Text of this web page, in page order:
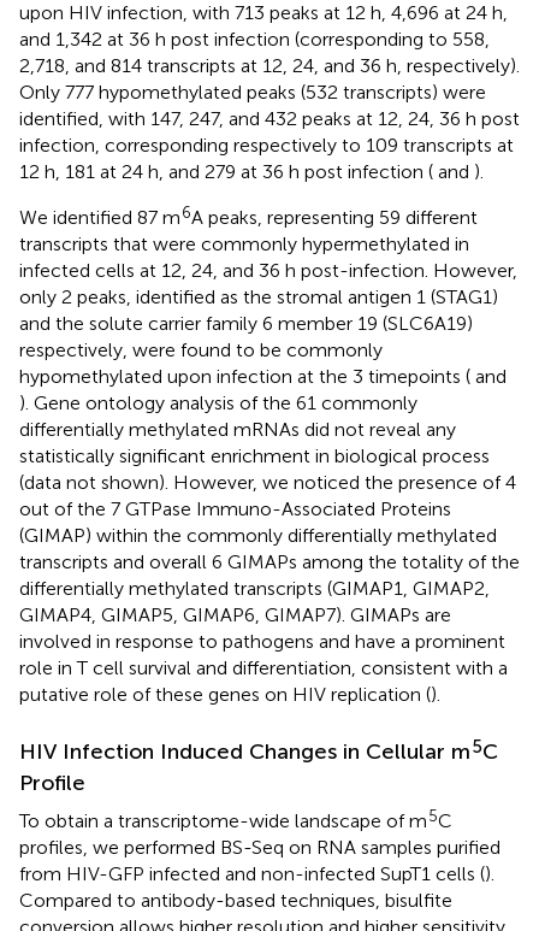
upon HIV infection, with 713 peaks at 12 h, 4,696 at 24 h,
and 1,342 at 36 h post infection (corresponding to 558,
2,718, and 814 transcripts at 12, 24, and 36 h, respectively).
Only 777 hypomethylated peaks (532 transcripts) were
identified, with 147, 247, and 432 peaks at 12, 24, 36 h post
infection, corresponding respectively to 109 transcripts at
12 h, 181 at 24 h, and 279 at 36 h post infection ( and ).
We identified 87 m6A peaks, representing 59 different
transcripts that were commonly hypermethylated in
infected cells at 12, 24, and 36 h post-infection. However,
only 2 peaks, identified as the stromal antigen 1 (STAG1)
and the solute carrier family 6 member 19 (SLC6A19)
respectively, were found to be commonly
hypomethylated upon infection at the 3 timepoints ( and
). Gene ontology analysis of the 61 commonly
differentially methylated mRNAs did not reveal any
statistically significant enrichment in biological process
(data not shown). However, we noticed the presence of 4
out of the 7 GTPase Immuno-Associated Proteins
(GIMAP) within the commonly differentially methylated
transcripts and overall 6 GIMAPs among the totality of the
differentially methylated transcripts (GIMAP1, GIMAP2,
GIMAP4, GIMAP5, GIMAP6, GIMAP7). GIMAPs are
involved in response to pathogens and have a prominent
role in T cell survival and differentiation, consistent with a
putative role of these genes on HIV replication ().
HIV Infection Induced Changes in Cellular m5C
Profile
To obtain a transcriptome-wide landscape of m5C
profiles, we performed BS-Seq on RNA samples purified
from HIV-GFP infected and non-infected SupT1 cells ().
Compared to antibody-based techniques, bisulfite
conversion allows higher resolution and higher sensitivity,